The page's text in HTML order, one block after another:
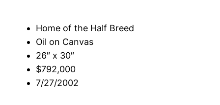
Home of the Half Breed
Oil on Canvas
26″ x 30″
$792,000
7/27/2002